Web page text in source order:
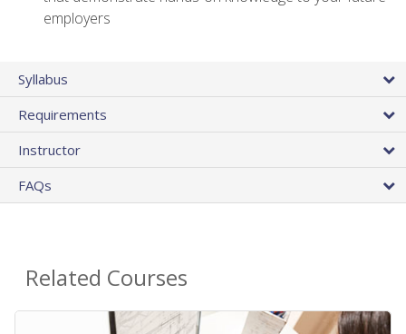
employers
Syllabus
Requirements
Instructor
FAQs
Related Courses